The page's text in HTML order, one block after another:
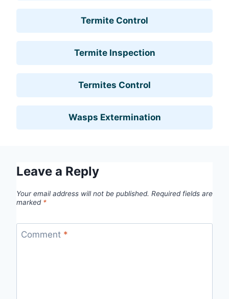
Termite Control
Termite Inspection
Termites Control
Wasps Extermination
Leave a Reply
Your email address will not be published. Required fields are
marked *
Comment *